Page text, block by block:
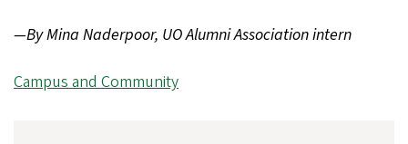
—By Mina Naderpoor, UO Alumni Association intern
Campus and Community